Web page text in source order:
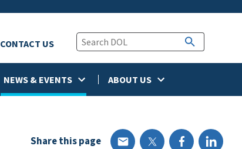
CONTACT US
NEWS & EVENTS ABOUT US
Share this page